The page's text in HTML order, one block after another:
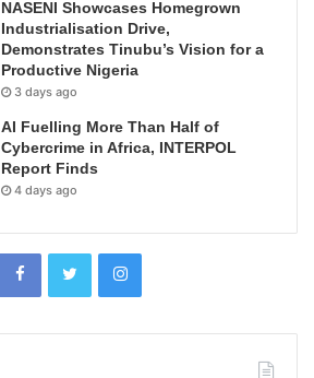
NASENI Showcases Homegrown
Industrialisation Drive,
Demonstrates Tinubu’s Vision for a
Productive Nigeria
3 days ago
AI Fuelling More Than Half of
Cybercrime in Africa, INTERPOL
Report Finds
4 days ago